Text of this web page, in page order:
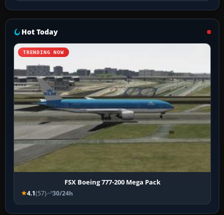
Hot Today
TRENDING NOW
FSX Boeing 777-200 Mega Pack
4.1(57) 30/24h